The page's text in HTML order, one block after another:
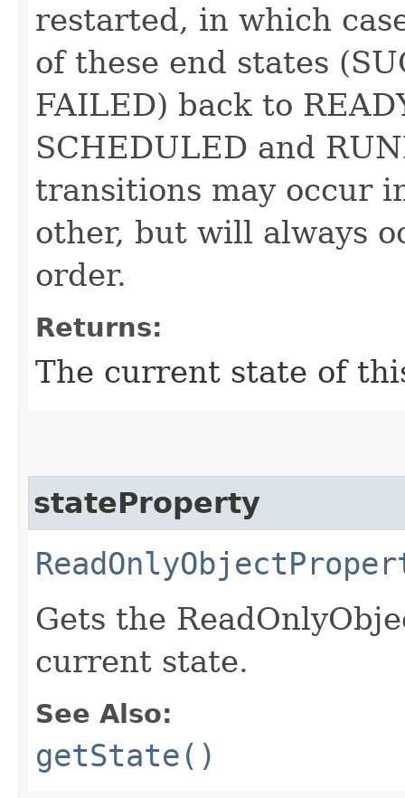
restarted, in which
of these end states
FAILED) back to
SCHEDULED and
transitions may occur
other, but will always
order.
Returns:
The current state of
stateProperty
Gets the
current state.
See Also:
getState()